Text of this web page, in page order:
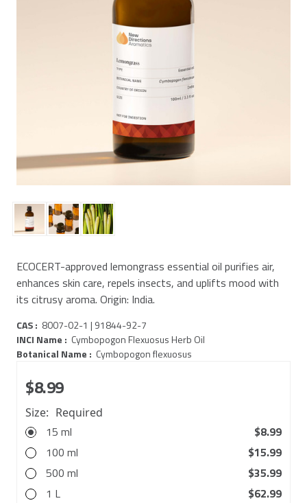
ECOCERT-approved lemongrass essential oil purifies air,
enhances skin care, repels insects, and uplifts mood with
its citrusy aroma. Origin: India.
CAS : 8007-02-1 | 91844-92-7
INCI Name : Cymbopogon Flexuosus Herb Oil
Botanical Name : Cymbopogon flexuosus
$8.99
Size: Required
15 ml
$8.99
100 ml
$15.99
500 ml
$35.99
1 L
$62.99